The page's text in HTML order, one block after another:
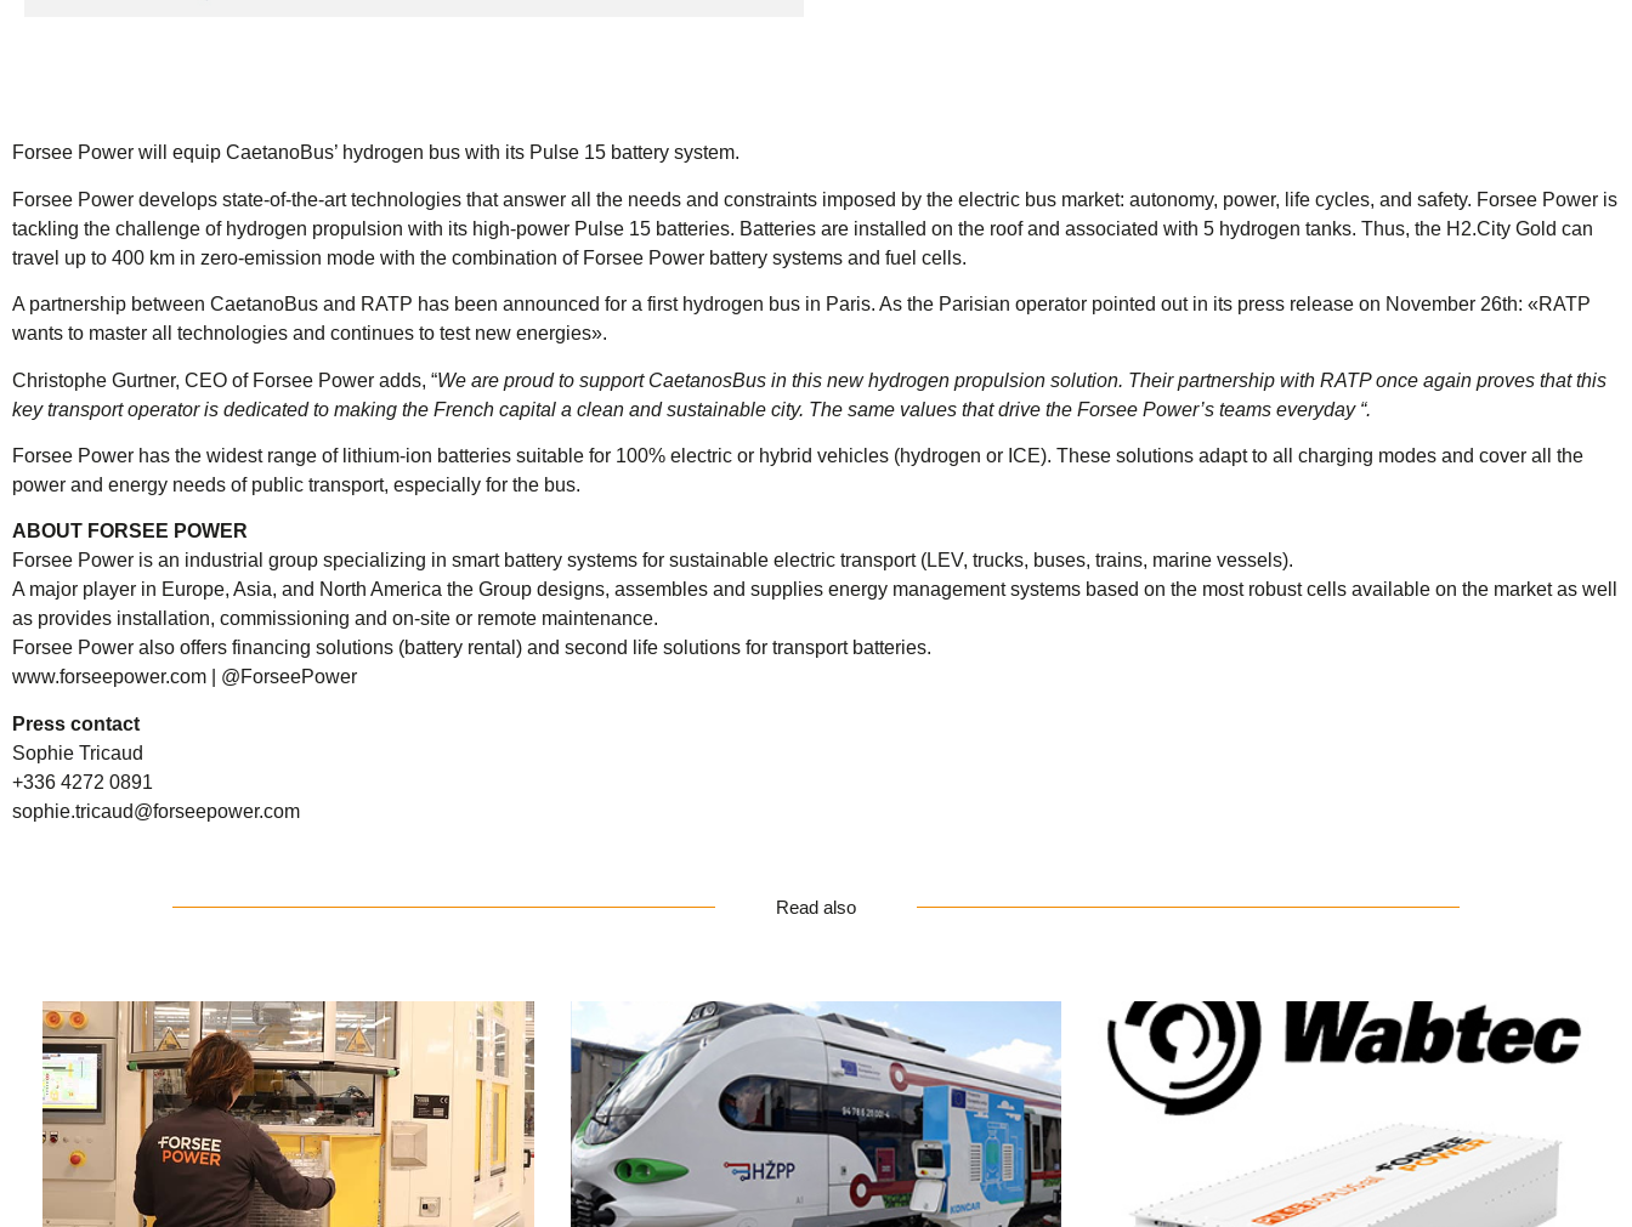
Forsee Power will equip CaetanoBus’ hydrogen bus with its Pulse 15 battery system.
Forsee Power develops state-of-the-art technologies that answer all the needs and constraints imposed by the electric bus market: autonomy, power, life cycles, and safety. Forsee Power is
tackling the challenge of hydrogen propulsion with its high-power Pulse 15 batteries. Batteries are installed on the roof and associated with 5 hydrogen tanks. Thus, the H2.City Gold can
travel up to 400 km in zero-emission mode with the combination of Forsee Power battery systems and fuel cells.
A partnership between CaetanoBus and RATP has been announced for a first hydrogen bus in Paris. As the Parisian operator pointed out in its press release on November 26th: «RATP
wants to master all technologies and continues to test new energies».
Christophe Gurtner, CEO of Forsee Power adds, “We are proud to support CaetanosBus in this new hydrogen propulsion solution. Their partnership with RATP once again proves that this
key transport operator is dedicated to making the French capital a clean and sustainable city. The same values ​​that drive the Forsee Power’s teams everyday “.
Forsee Power has the widest range of lithium-ion batteries suitable for 100% electric or hybrid vehicles (hydrogen or ICE). These solutions adapt to all charging modes and cover all the
power and energy needs of public transport, especially for the bus.
ABOUT FORSEE POWER
Forsee Power is an industrial group specializing in smart battery systems for sustainable electric transport (LEV, trucks, buses, trains, marine vessels).
A major player in Europe, Asia, and North America the Group designs, assembles and supplies energy management systems based on the most robust cells available on the market as well
as provides installation, commissioning and on-site or remote maintenance.
Forsee Power also offers financing solutions (battery rental) and second life solutions for transport batteries.
www.forseepower.com
@ForseePower
Press contact
Sophie Tricaud
+336 4272 0891
sophie.tricaud@forseepower.com
Read also